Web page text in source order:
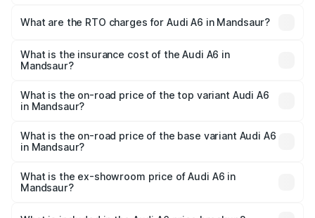
Lakhs and ₹69.89 Lakhs. On-road prices vary across cities
charges.
What are the RTO charges for Audi A6 in Mandsaur?
Mandsaur will be ₹9.20 lakhs.
What is the insurance cost of the Audi A6 in
Mandsaur?
Mandsaur is ₹2.75 lakhs
What is the on-road price of the top variant Audi A6
in Mandsaur?
price is ₹83.28 lakhs Lakh in Mandsaur.
What is the on-road price of the base variant Audi A6
in Mandsaur?
price is ₹78.33 lakhs Lakh in Mandsaur.
What is the ex-showroom price of Audi A6 in
Mandsaur?